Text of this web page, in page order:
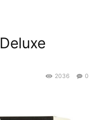
0
2036